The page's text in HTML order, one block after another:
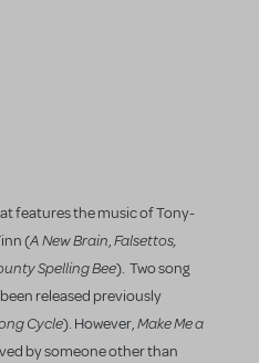
features the music of Tony-
(A New Brain,Falsettos,
Spelling Bee). Two song
released previously
Cycle). However,Make Me a
by someone other than